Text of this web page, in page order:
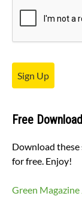
Sign Up
Free
Download these
for free. Enjoy!
Green